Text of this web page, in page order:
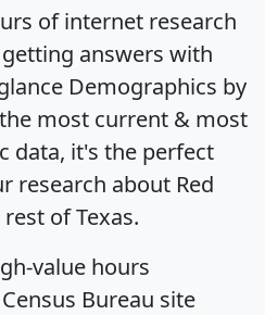
of internet research
answers with
Demographics by
most current & most
data, it's the perfect
research about Red
of Texas.
value hours
Bureau site